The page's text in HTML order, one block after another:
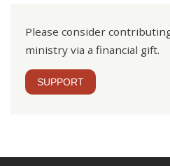
Please consider
ministry via a financial gift.
SUPPORT